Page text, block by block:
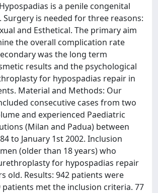
is a penile congenital
is needed for three reasons:
and Esthetical. The primary aim
the overall complication rate
was the long term
results and the psychological
for hypospadias repair in
Material and Methods: Our
consecutive cases from two
and experienced Paediatric
(Milan and Padua) between
to January 1st 2002. Inclusion
(older than 18 years) who
for hypospadias repair
old. Results: 942 patients were
patients met the inclusion criteria. 77